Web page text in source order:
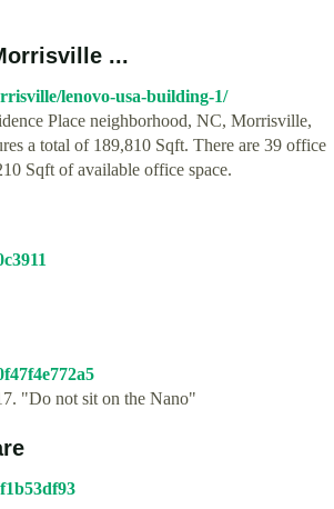
...
lenovo-usa-building-1/
Place neighborhood, NC, Morrisville,
a total of 189,810 Sqft. There are 39 office
Sqft of available office space.
"Do not sit on the Nano"